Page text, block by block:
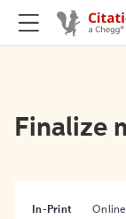
Finalize
In-Print